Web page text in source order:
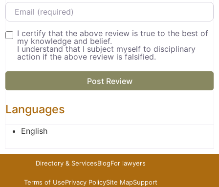
Email
I certify that the above review is true to the best of
my knowledge and belief.
I understand that I subject myself to disciplinary
action if the above review is falsified.
Languages
English
Directory & ServicesBlogFor lawyers
Terms of UsePrivacy PolicySite MapSupport